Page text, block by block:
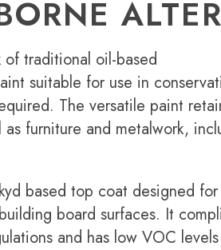
traditional oil-based
suitable for use in
The versatile paint
furniture and metalwork,
based top coat designed
board surfaces. It
and has low VOC